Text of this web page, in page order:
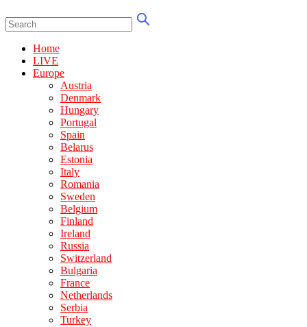
Home
LIVE
Europe
Austria
Denmark
Hungary
Portugal
Spain
Belarus
Estonia
Italy
Romania
Sweden
Belgium
Finland
Ireland
Russia
Switzerland
Bulgaria
France
Netherlands
Serbia
Turkey